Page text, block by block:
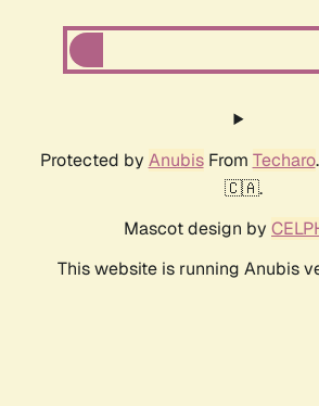
Protected by AnubisFrom Techaro
🇨🇦.
Mascot design by
This website is running Anubis